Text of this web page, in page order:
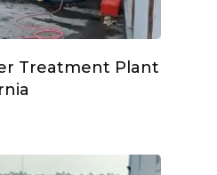
Treatment Plant